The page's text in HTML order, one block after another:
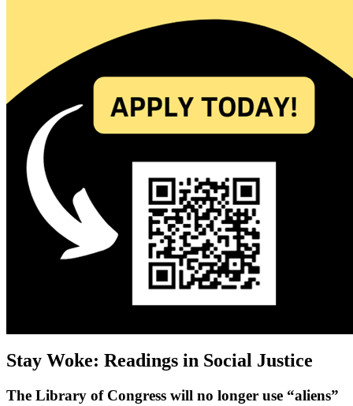
Stay Woke: Readings in Social Justice
The Library of Congress will no longer use “aliens”